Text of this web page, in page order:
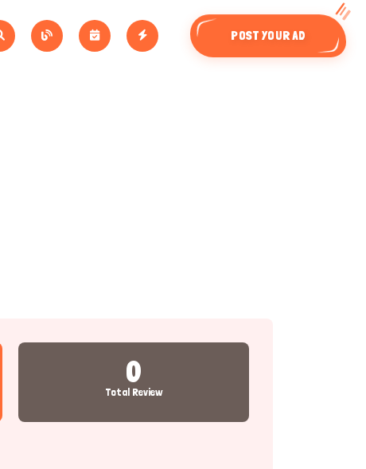
POST YOUR AD
0
Total Review